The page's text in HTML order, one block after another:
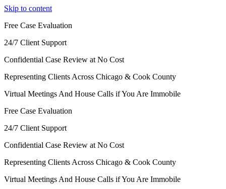
Skip to content
Free Case Evaluation
24/7 Client Support
Confidential Case Review at No Cost
Representing Clients Across Chicago & Cook County
Virtual Meetings And House Calls if You Are Immobile
Free Case Evaluation
24/7 Client Support
Confidential Case Review at No Cost
Representing Clients Across Chicago & Cook County
Virtual Meetings And House Calls if You Are Immobile